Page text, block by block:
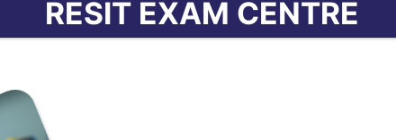
RESIT EXAM CENTRE